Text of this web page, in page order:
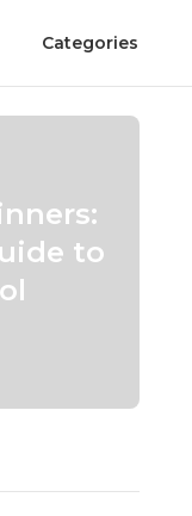
Categories
to